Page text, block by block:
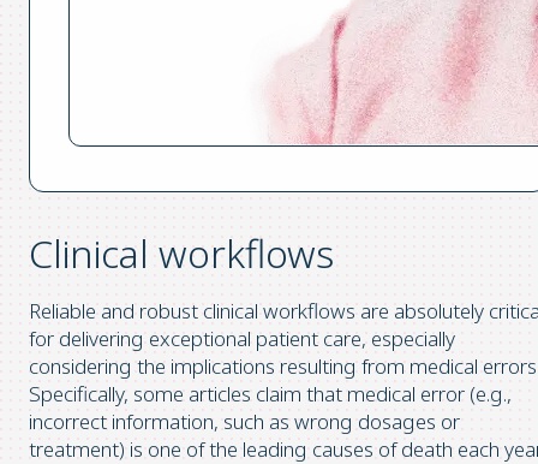
Clinical workflows
Reliable and robust clinical workflows are absolutely
for delivering exceptional patient care, especially
considering the implications resulting from medical
Specifically, some articles claim that medical error (e.g.,
incorrect information, such as wrong dosages or
treatment) is one of the leading causes of death each